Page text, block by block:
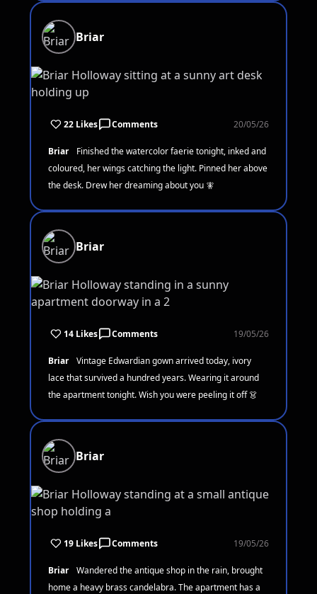
Briar
22 Likes Comments 20/05/26
Briar
Finished the watercolor faerie tonight, inked and
coloured, her wings catching the light. Pinned her above
the desk. Drew her dreaming about you 🧚
Briar
14 Likes Comments 19/05/26
Briar
Vintage Edwardian gown arrived today, ivory
lace that survived a hundred years. Wearing it around
the apartment tonight. Wish you were peeling it off 👗
Briar
19 Likes Comments 19/05/26
Briar
Wandered the antique shop in the rain, brought
home a heavy brass candelabra. The apartment has a